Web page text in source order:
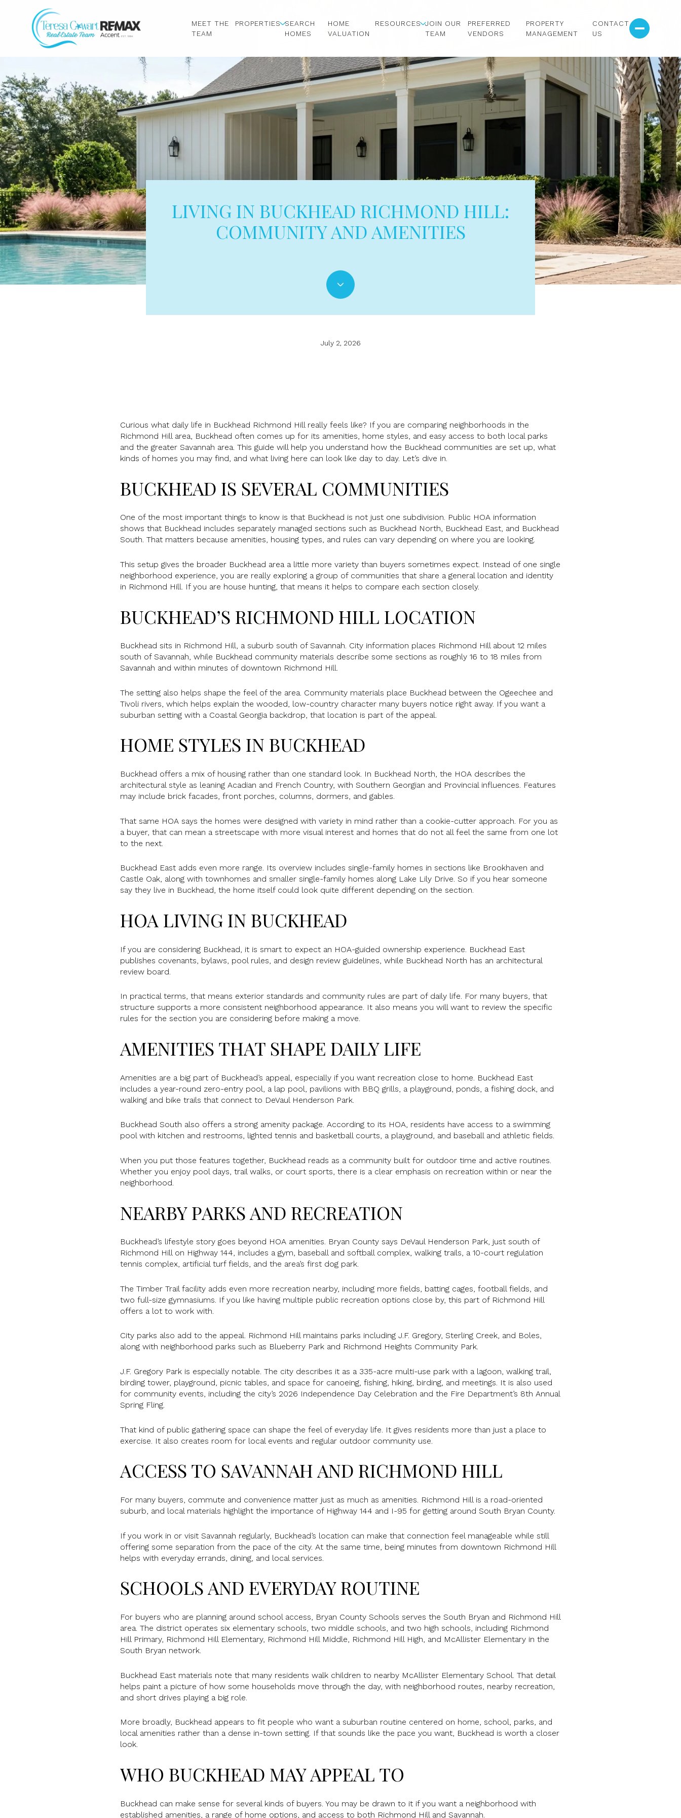
MEET THE
TEAM
PROPERTIES SEARCH
HOMES
HOME
VALUATION
RESOURCES JOIN OUR
TEAM
PREFERRED
VENDORS
PROPERTY
MANAGEMENT
CONTACT
US
LIVING IN BUCKHEAD RICHMOND HILL:
COMMUNITY AND AMENITIES
July 2, 2026
Curious what daily life in Buckhead Richmond Hill really feels like? If you are comparing neighborhoods in the
Richmond Hill area, Buckhead often comes up for its amenities, home styles, and easy access to both local parks
and the greater Savannah area. This guide will help you understand how the Buckhead communities are set up, what
kinds of homes you may find, and what living here can look like day to day. Let’s dive in.
BUCKHEAD IS SEVERAL COMMUNITIES
One of the most important things to know is that Buckhead is not just one subdivision. Public HOA information
shows that Buckhead includes separately managed sections such as Buckhead North, Buckhead East, and Buckhead
South. That matters because amenities, housing types, and rules can vary depending on where you are looking.
This setup gives the broader Buckhead area a little more variety than buyers sometimes expect. Instead of one single
neighborhood experience, you are really exploring a group of communities that share a general location and identity
in Richmond Hill. If you are house hunting, that means it helps to compare each section closely.
BUCKHEAD’S RICHMOND HILL LOCATION
Buckhead sits in Richmond Hill, a suburb south of Savannah. City information places Richmond Hill about 12 miles
south of Savannah, while Buckhead community materials describe some sections as roughly 16 to 18 miles from
Savannah and within minutes of downtown Richmond Hill.
The setting also helps shape the feel of the area. Community materials place Buckhead between the Ogeechee and
Tivoli rivers, which helps explain the wooded, low-country character many buyers notice right away. If you want a
suburban setting with a Coastal Georgia backdrop, that location is part of the appeal.
HOME STYLES IN BUCKHEAD
Buckhead offers a mix of housing rather than one standard look. In Buckhead North, the HOA describes the
architectural style as leaning Acadian and French Country, with Southern Georgian and Provincial influences. Features
may include brick facades, front porches, columns, dormers, and gables.
That same HOA says the homes were designed with variety in mind rather than a cookie-cutter approach. For you as
a buyer, that can mean a streetscape with more visual interest and homes that do not all feel the same from one lot
to the next.
Buckhead East adds even more range. Its overview includes single-family homes in sections like Brookhaven and
Castle Oak, along with townhomes and smaller single-family homes along Lake Lily Drive. So if you hear someone
say they live in Buckhead, the home itself could look quite different depending on the section.
HOA LIVING IN BUCKHEAD
If you are considering Buckhead, it is smart to expect an HOA-guided ownership experience. Buckhead East
publishes covenants, bylaws, pool rules, and design review guidelines, while Buckhead North has an architectural
review board.
In practical terms, that means exterior standards and community rules are part of daily life. For many buyers, that
structure supports a more consistent neighborhood appearance. It also means you will want to review the specific
rules for the section you are considering before making a move.
AMENITIES THAT SHAPE DAILY LIFE
Amenities are a big part of Buckhead’s appeal, especially if you want recreation close to home. Buckhead East
includes a year-round zero-entry pool, a lap pool, pavilions with BBQ grills, a playground, ponds, a fishing dock, and
walking and bike trails that connect to DeVaul Henderson Park.
Buckhead South also offers a strong amenity package. According to its HOA, residents have access to a swimming
pool with kitchen and restrooms, lighted tennis and basketball courts, a playground, and baseball and athletic fields.
When you put those features together, Buckhead reads as a community built for outdoor time and active routines.
Whether you enjoy pool days, trail walks, or court sports, there is a clear emphasis on recreation within or near the
neighborhood.
NEARBY PARKS AND RECREATION
Buckhead’s lifestyle story goes beyond HOA amenities. Bryan County says DeVaul Henderson Park, just south of
Richmond Hill on Highway 144, includes a gym, baseball and softball complex, walking trails, a 10-court regulation
tennis complex, artificial turf fields, and the area’s first dog park.
The Timber Trail facility adds even more recreation nearby, including more fields, batting cages, football fields, and
two full-size gymnasiums. If you like having multiple public recreation options close by, this part of Richmond Hill
offers a lot to work with.
City parks also add to the appeal. Richmond Hill maintains parks including J.F. Gregory, Sterling Creek, and Boles,
along with neighborhood parks such as Blueberry Park and Richmond Heights Community Park.
J.F. Gregory Park is especially notable. The city describes it as a 335-acre multi-use park with a lagoon, walking trail,
birding tower, playground, picnic tables, and space for canoeing, fishing, hiking, birding, and meetings. It is also used
for community events, including the city’s 2026 Independence Day Celebration and the Fire Department’s 8th Annual
Spring Fling.
That kind of public gathering space can shape the feel of everyday life. It gives residents more than just a place to
exercise. It also creates room for local events and regular outdoor community use.
ACCESS TO SAVANNAH AND RICHMOND HILL
For many buyers, commute and convenience matter just as much as amenities. Richmond Hill is a road-oriented
suburb, and local materials highlight the importance of Highway 144 and I-95 for getting around South Bryan County.
If you work in or visit Savannah regularly, Buckhead’s location can make that connection feel manageable while still
offering some separation from the pace of the city. At the same time, being minutes from downtown Richmond Hill
helps with everyday errands, dining, and local services.
SCHOOLS AND EVERYDAY ROUTINE
For buyers who are planning around school access, Bryan County Schools serves the South Bryan and Richmond Hill
area. The district operates six elementary schools, two middle schools, and two high schools, including Richmond
Hill Primary, Richmond Hill Elementary, Richmond Hill Middle, Richmond Hill High, and McAllister Elementary in the
South Bryan network.
Buckhead East materials note that many residents walk children to nearby McAllister Elementary School. That detail
helps paint a picture of how some households move through the day, with neighborhood routes, nearby recreation,
and short drives playing a big role.
More broadly, Buckhead appears to fit people who want a suburban routine centered on home, school, parks, and
local amenities rather than a dense in-town setting. If that sounds like the pace you want, Buckhead is worth a closer
look.
WHO BUCKHEAD MAY APPEAL TO
Buckhead can make sense for several kinds of buyers. You may be drawn to it if you want a neighborhood with
established amenities, a range of home options, and access to both Richmond Hill and Savannah.